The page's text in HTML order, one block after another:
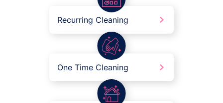
Recurring Cleaning
One Time Cleaning